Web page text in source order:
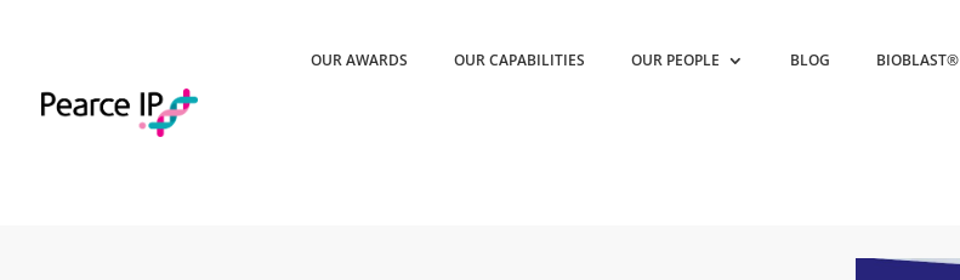
OUR AWARDS OUR CAPABILITIES OUR PEOPLE BLOG BIOBLAST®